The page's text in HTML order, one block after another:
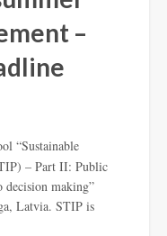
–
“Sustainable
– Part II: Public
decision making”
Latvia. STIP is